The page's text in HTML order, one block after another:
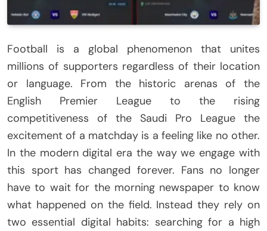
Football is a global phenomenon that unites
millions of supporters regardless of their location
or language. From the historic arenas of the
English Premier League to the rising
competitiveness of the Saudi Pro League the
excitement of a matchday is a feeling like no other.
In the modern digital era the way we engage with
this sport has changed forever. Fans no longer
have to wait for the morning newspaper to know
what happened on the field. Instead they rely on
two essential digital habits: searching for a high